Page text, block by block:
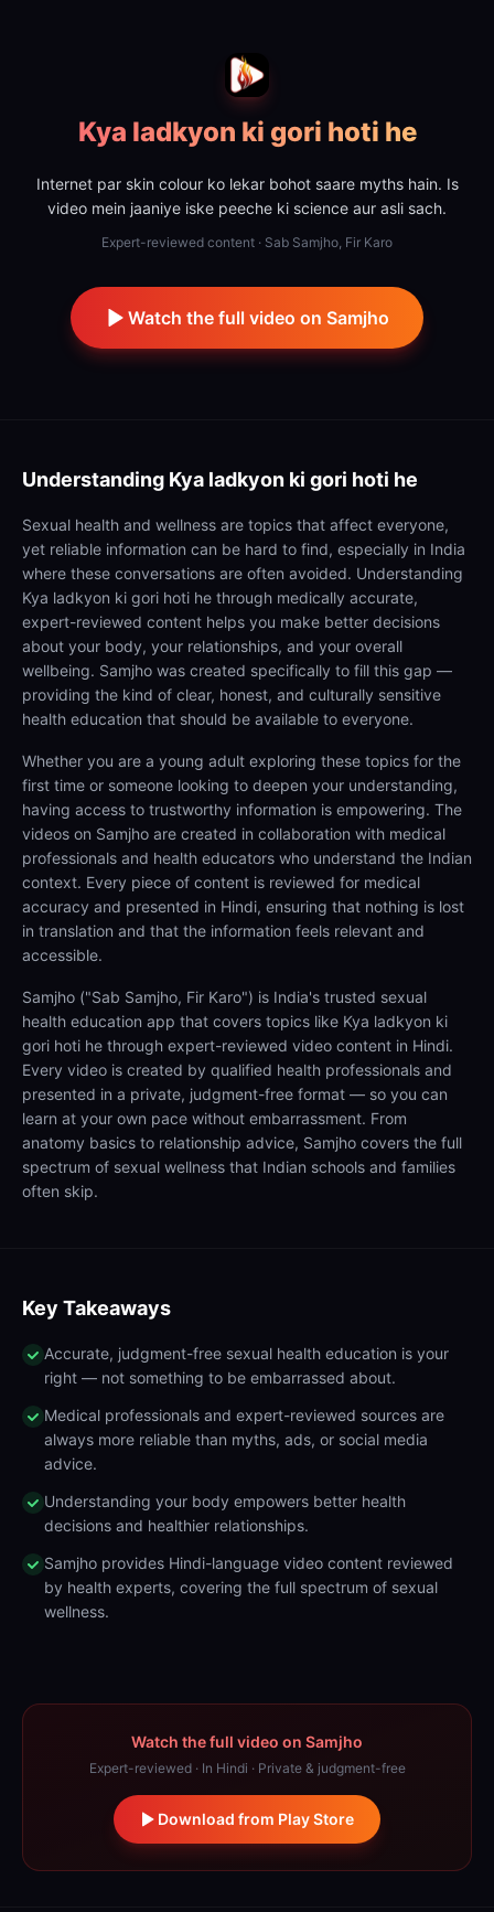
Kya ladkyon ki gori hoti he
Internet par skin colour ko lekar bohot saare myths hain. Is
video mein jaaniye iske peeche ki science aur asli sach.
Expert-reviewed content · Sab Samjho, Fir Karo
Watch the full video on Samjho
Understanding Kya ladkyon ki gori hoti he
Sexual health and wellness are topics that affect everyone,
yet reliable information can be hard to find, especially in India
where these conversations are often avoided. Understanding
Kya ladkyon ki gori hoti he through medically accurate,
expert-reviewed content helps you make better decisions
about your body, your relationships, and your overall
wellbeing. Samjho was created specifically to fill this gap —
providing the kind of clear, honest, and culturally sensitive
health education that should be available to everyone.
Whether you are a young adult exploring these topics for the
first time or someone looking to deepen your understanding,
having access to trustworthy information is empowering. The
videos on Samjho are created in collaboration with medical
professionals and health educators who understand the Indian
context. Every piece of content is reviewed for medical
accuracy and presented in Hindi, ensuring that nothing is lost
in translation and that the information feels relevant and
accessible.
Samjho ("Sab Samjho, Fir Karo") is India's trusted sexual
health education app that covers topics like Kya ladkyon ki
gori hoti he through expert-reviewed video content in Hindi.
Every video is created by qualified health professionals and
presented in a private, judgment-free format — so you can
learn at your own pace without embarrassment. From
anatomy basics to relationship advice, Samjho covers the full
spectrum of sexual wellness that Indian schools and families
often skip.
Key Takeaways
Accurate, judgment-free sexual health education is your
right — not something to be embarrassed about.
Medical professionals and expert-reviewed sources are
always more reliable than myths, ads, or social media
advice.
Understanding your body empowers better health
decisions and healthier relationships.
Samjho provides Hindi-language video content reviewed
by health experts, covering the full spectrum of sexual
wellness.
Watch the full video on Samjho
Expert-reviewed · In Hindi · Private & judgment-free
Download from Play Store